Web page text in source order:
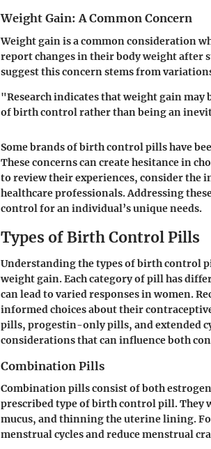
Weight Gain: A Common Concern
Weight gain is a common consideration
report changes in their body weight after
suggest this concern stems from
"Research indicates that weight gain
of birth control rather than being an
Some brands of birth control pills have
These concerns can create hesitance in
to review their experiences, consider the
healthcare professionals. Addressing
control for an individual’s unique needs.
Types of Birth Control Pills
Understanding the types of birth control
weight gain. Each category of pill has
can lead to varied responses in women.
informed choices about their
pills, progestin-only pills, and extended
considerations that can influence both
Combination Pills
Combination pills consist of both
prescribed type of birth control pill.
mucus, and thinning the uterine lining.
menstrual cycles and reduce menstrual